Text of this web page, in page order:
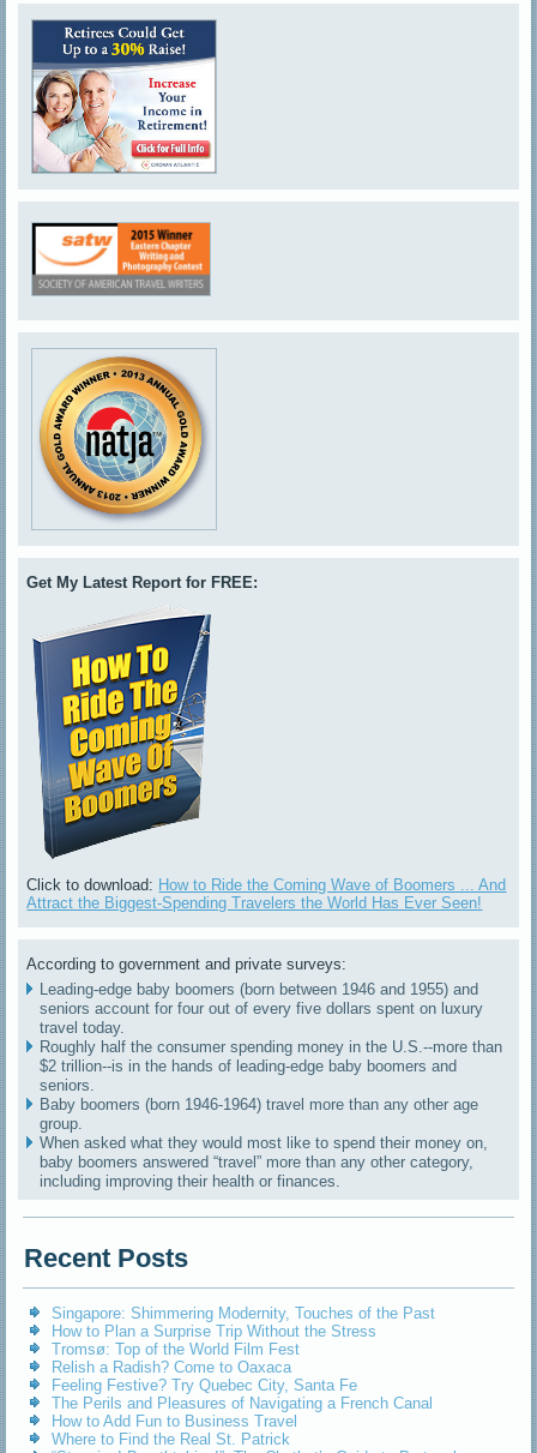
Get My Latest Report for FREE:
Click to download: How to Ride the Coming Wave of Boomers ... And
Attract the Biggest-Spending Travelers the World Has Ever Seen!
According to government and private surveys:
Leading-edge baby boomers (born between 1946 and 1955) and
seniors account for four out of every five dollars spent on luxury
travel today.
Roughly half the consumer spending money in the U.S.--more than
$2 trillion--is in the hands of leading-edge baby boomers and
seniors.
Baby boomers (born 1946-1964) travel more than any other age
group.
When asked what they would most like to spend their money on,
baby boomers answered “travel” more than any other category,
including improving their health or finances.
Recent Posts
Singapore: Shimmering Modernity, Touches of the Past
How to Plan a Surprise Trip Without the Stress
Tromsø: Top of the World Film Fest
Relish a Radish? Come to Oaxaca
Feeling Festive? Try Quebec City, Santa Fe
The Perils and Pleasures of Navigating a French Canal
How to Add Fun to Business Travel
Where to Find the Real St. Patrick